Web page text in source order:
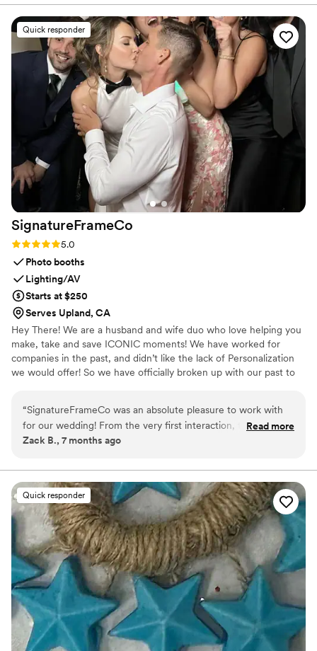
impressive—very sturdy and clear. The attendant was super
helpful and made sure everyone got a great shot. 10/10
experience!”
Quick responder
SignatureFrameCo
Rating: 5.0 (5 reviews)
5.0
Photo booths
Lighting/AV
Starts at $250
Serves Upland, CA
Hey There! We are a husband and wife duo who love helping you
make, take and save ICONIC moments! We have worked for
companies in the past, and didn’t like the lack of Personalization
we would offer! So we have officially broken up with our past to
“SignatureFrameCo was an absolute pleasure to work with
for our wedding! From the very first interaction, their
communication style was efficient, fun, and comforting. The
they were professional and punctual, delivering memories
that will last a lifetime. We were able to choose from a HUGE
selection of awesome templates which really added such a
personal touch to the day. We are so grateful for their
incredible service and highly recommend SignatureFrameCo
to any couple wanting to have a photobooth for their big
day!”
Read more
Zack B., 7 months ago
Quick responder